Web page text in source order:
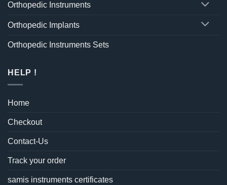
Orthopedic Instruments
Orthopedic Implants
Orthopedic Instruments Sets
HELP !
Home
Checkout
Contact-Us
Track your order
samis instruments certificates